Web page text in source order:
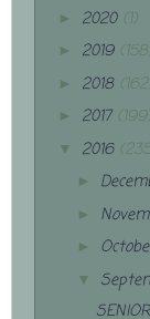
► 2020 (1)
► 2019
► 2018
► 2017
▼ 2016
►
►
►
▼